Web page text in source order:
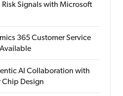
Risk Signals with Microsoft
365 Customer Service
AI Collaboration with
Design